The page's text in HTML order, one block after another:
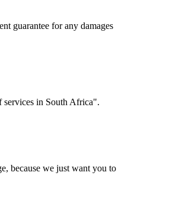
guarantee for any damages
services in South Africa".
because we just want you to